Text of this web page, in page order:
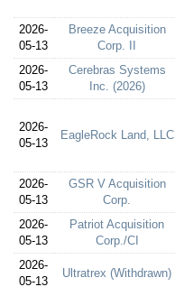
2026-
05-13
Breeze Acquisition
Corp. II
2026-
05-13
Cerebras Systems
Inc. (2026)
2026-
05-13
EagleRock Land, LLC
2026-
05-13
GSR V Acquisition
Corp.
2026-
05-13
Patriot Acquisition
Corp./CI
2026-
05-13
Ultratrex (Withdrawn)